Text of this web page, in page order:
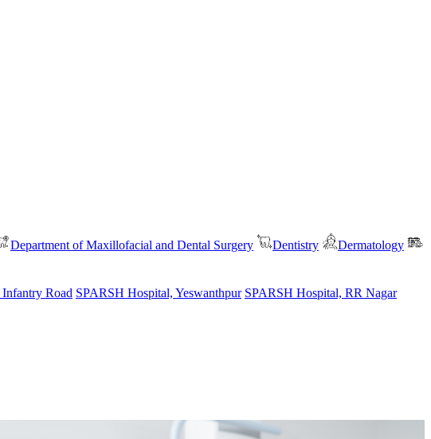
Department of Maxillofacial and Dental Surgery Dentistry
Dermatology
Road SPARSH Hospital, Yeswanthpur SPARSH Hospital, RR Nagar